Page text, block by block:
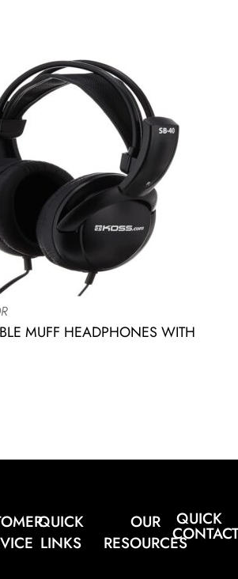
MUFF HEADPHONES WITH
QUICK
LINKS
OUR
RESOURCES
QUICK